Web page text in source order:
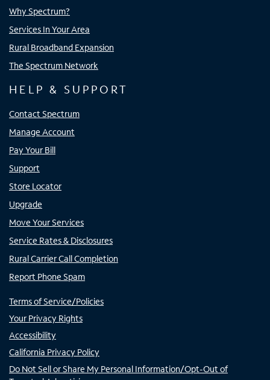
Why Spectrum?
Services In Your Area
Rural Broadband Expansion
The Spectrum Network
HELP & SUPPORT
Contact Spectrum
Manage Account
Pay Your Bill
Support
Store Locator
Upgrade
Move Your Services
Service Rates & Disclosures
Rural Carrier Call Completion
Report Phone Spam
Terms of Service/Policies
Your Privacy Rights
Accessibility
California Privacy Policy
Do Not Sell or Share My Personal Information/Opt-Out of